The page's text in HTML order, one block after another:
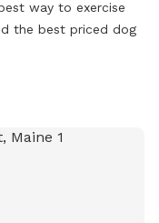
way to exercise
the best priced dog